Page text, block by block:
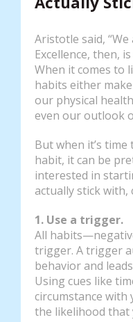
Aristotle said,
Excellence, then,
When it comes to
habits either
our physical
even our outlook
But when it’s
habit, it can be
interested in
actually stick with,
1. Use a trigger.
All
trigger. A trigger
behavior and
Using cues like
circumstance
the likelihood that